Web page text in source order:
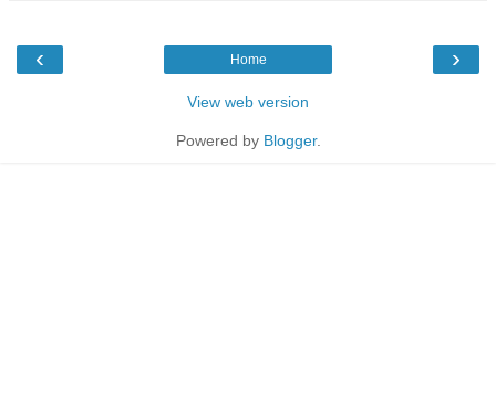
‹ ›
Home
View web version
Powered by Blogger.